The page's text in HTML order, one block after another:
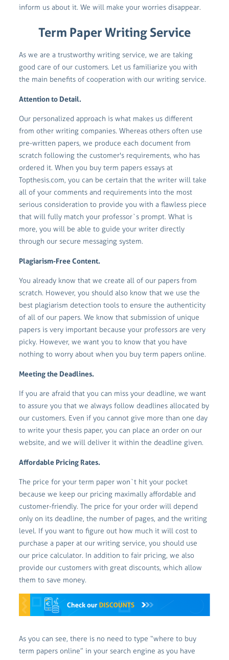
inform us about it. We will make your worries disappear.
Term Paper Writing Service
As we are a trustworthy writing service, we are taking
good care of our customers. Let us familiarize you with
the main benefits of cooperation with our writing service.
Attention to Detail.
Our personalized approach is what makes us different
from other writing companies. Whereas others often use
pre-written papers, we produce each document from
scratch following the customer's requirements, who has
ordered it. When you buy term papers essays at
Topthesis.com, you can be certain that the writer will take
all of your comments and requirements into the most
serious consideration to provide you with a flawless piece
that will fully match your professor`s prompt. What is
more, you will be able to guide your writer directly
through our secure messaging system.
Plagiarism-Free Content.
You already know that we create all of our papers from
scratch. However, you should also know that we use the
best plagiarism detection tools to ensure the authenticity
of all of our papers. We know that submission of unique
papers is very important because your professors are very
picky. However, we want you to know that you have
nothing to worry about when you buy term papers online.
Meeting the Deadlines.
If you are afraid that you can miss your deadline, we want
to assure you that we always follow deadlines allocated by
our customers. Even if you cannot give more than one day
to write your thesis paper, you can place an order on our
website, and we will deliver it within the deadline given.
Affordable Pricing Rates.
The price for your term paper won`t hit your pocket
because we keep our pricing maximally affordable and
customer-friendly. The price for your order will depend
only on its deadline, the number of pages, and the writing
level. If you want to figure out how much it will cost to
purchase a paper at our writing service, you should use
our price calculator. In addition to fair pricing, we also
provide our customers with great discounts, which allow
them to save money.
As you can see, there is no need to type “where to buy
term papers online” in your search engine as you have